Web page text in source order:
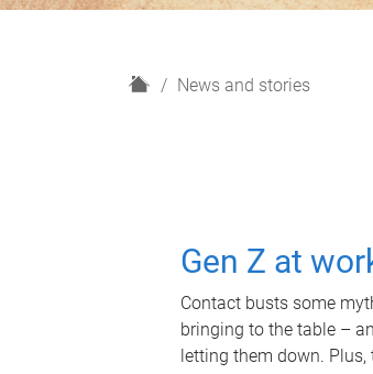
H
News and stories
Gen Z at
Contact busts some
bringing to the table –
letting them down.